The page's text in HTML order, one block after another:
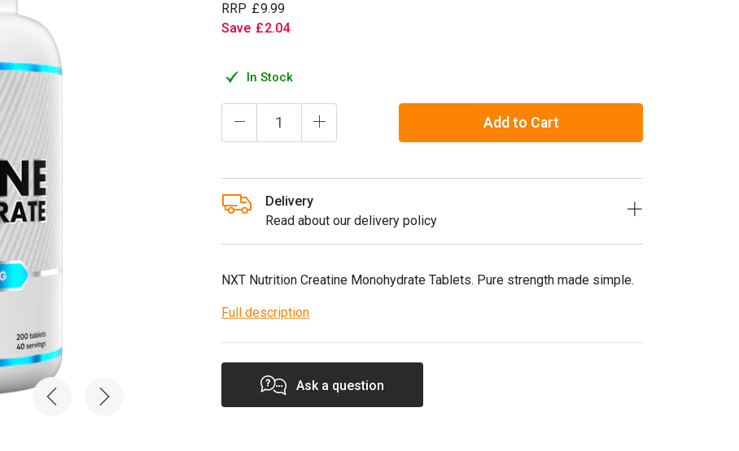
RRP £9.99
Save £2.04
In Stock
Add to Cart
NXT Nutrition Creatine Monohydrate Tablets. Pure strength made simple.
Full description
Delivery
Read about our delivery policy
Ask a question